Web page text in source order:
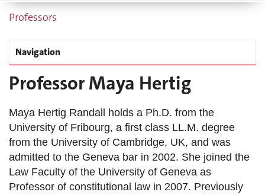
Professors
Navigation
Professor Maya Hertig
Maya Hertig Randall holds a Ph.D. from the
University of Fribourg, a first class LL.M. degree
from the University of Cambridge, UK, and was
admitted to the Geneva bar in 2002. She joined the
Law Faculty of the University of Geneva as
Professor of constitutional law in 2007. Previously